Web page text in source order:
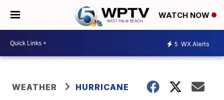
WATCH NOW
5 WX Alerts
WEATHER HURRICANE